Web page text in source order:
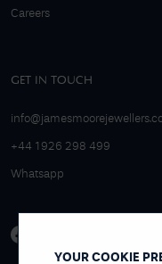
YOUR COOKIE
Careers
GET IN TOUCH
+44 1926 298 499
Whatsapp